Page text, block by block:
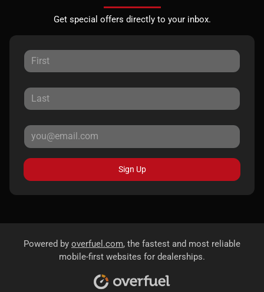
Get special offers directly to your inbox.
Sign Up
Powered by overfuel.com, the fastest and most reliable
mobile-first websites for dealerships.